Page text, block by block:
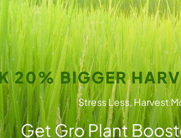
20% BIGGER
Stress Less, Harvest
Get Gro Plant